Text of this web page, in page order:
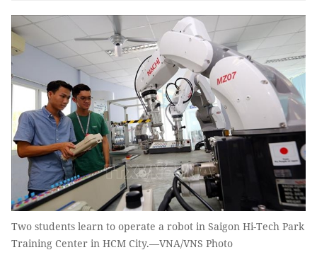
Two students learn to operate a robot in Saigon Hi-Tech Park
Training Center in HCM City.—VNA/VNS Photo